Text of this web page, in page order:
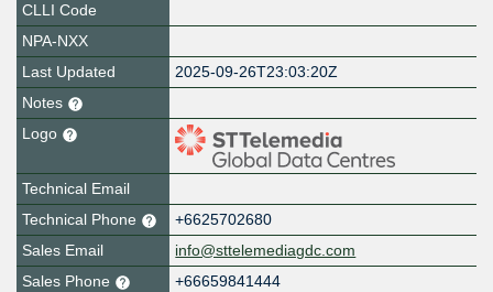
CLLI Code
NPA-NXX
Last Updated
2025-09-26T23:03:20Z
Notes
Logo
Technical Email
Technical Phone
+6625702680
Sales Email
info@sttelemediagdc.com
Sales Phone
+66659841444